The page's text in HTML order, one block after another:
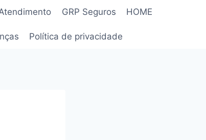
GRP Seguros HOME
Política de privacidade